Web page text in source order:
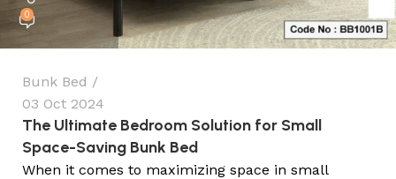
0
Bunk Bed
03 Oct 2024
The Ultimate Bedroom Solution for Small
Space-Saving Bunk Bed
When it comes to maximizing space in small